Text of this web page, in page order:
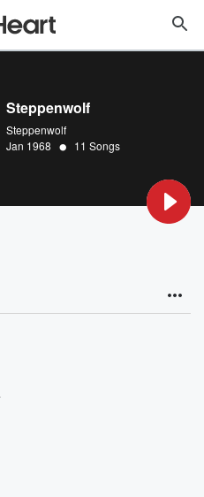
Steppenwolf
Steppenwolf
Jan 1968 • 11 Songs